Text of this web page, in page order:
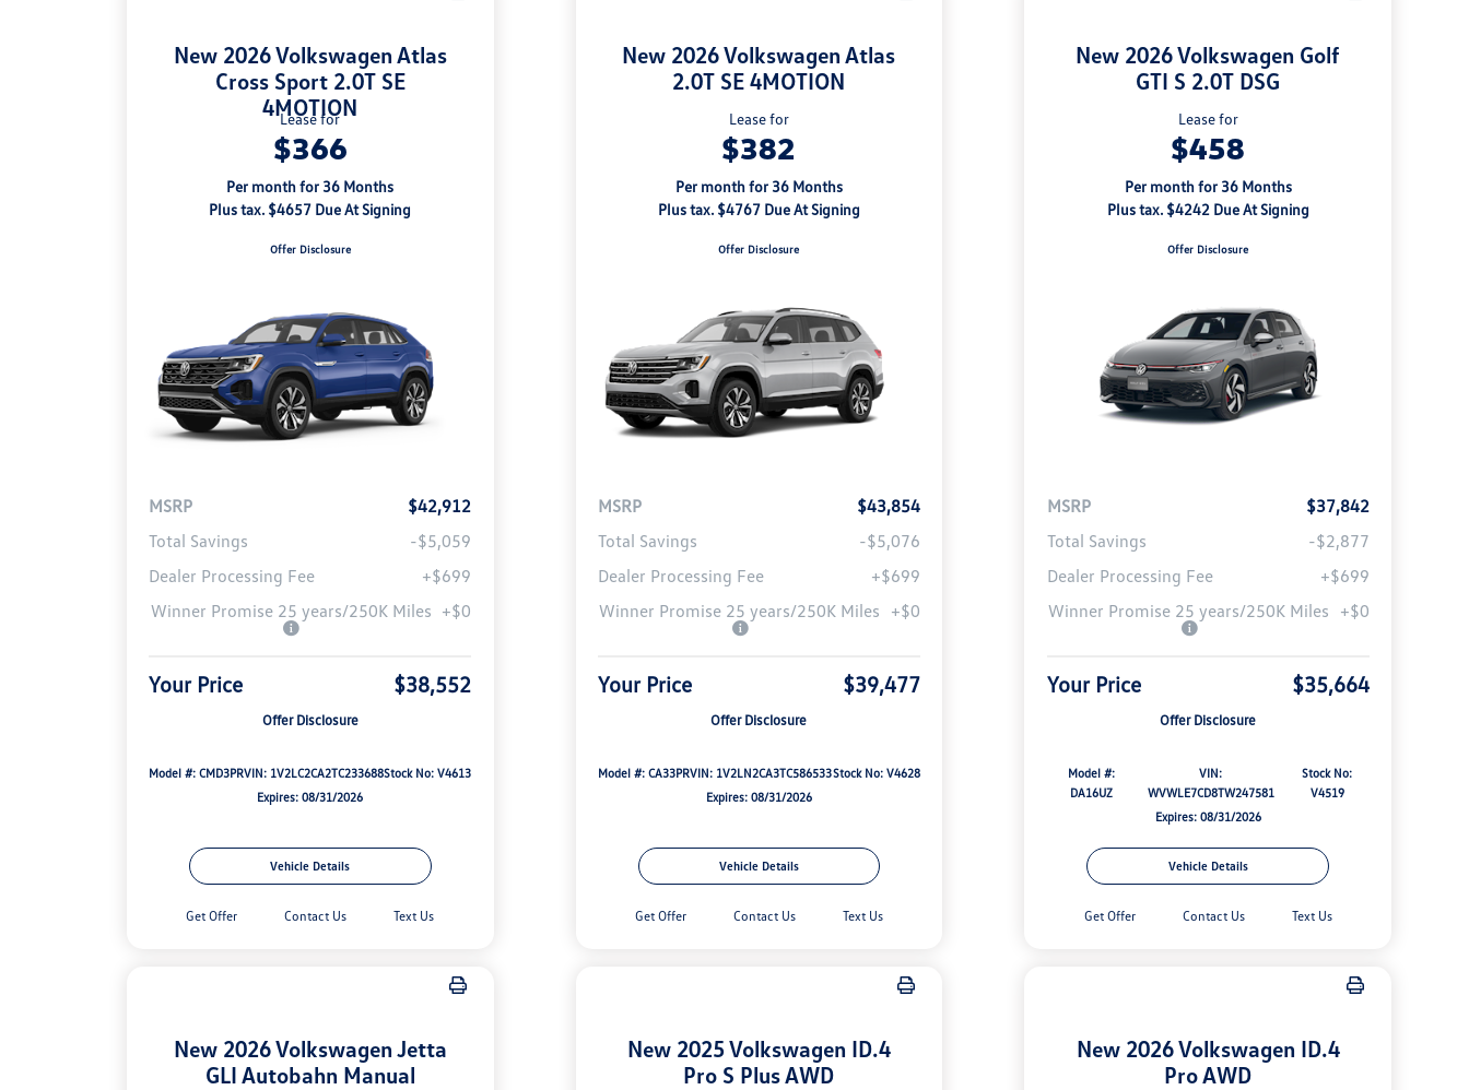
New 2026 Volkswagen Atlas
Cross Sport 2.0T SE
4MOTION
Lease for
$366
Per month for 36 Months
Plus tax. $4657 Due At Signing
Offer Disclosure
MSRP
$42,912
Total Savings
-$5,059
Dealer Processing Fee
+$699
Winner Promise 25 years/250K Miles +$0
Your Price $38,552
Offer Disclosure
Model #: CMD3PRVIN: 1V2LC2CA2TC233688Stock No: V4613
Expires: 08/31/2026
Vehicle Details
Get Offer Contact Us Text Us
New 2026 Volkswagen Atlas
2.0T SE 4MOTION
Lease for
$382
Per month for 36 Months
Plus tax. $4767 Due At Signing
Offer Disclosure
MSRP
$43,854
Total Savings
-$5,076
Dealer Processing Fee
+$699
Winner Promise 25 years/250K Miles +$0
Your Price $39,477
Offer Disclosure
Model #: CA33PRVIN: 1V2LN2CA3TC586533Stock No: V4628
Expires: 08/31/2026
Vehicle Details
Get Offer Contact Us Text Us
New 2026 Volkswagen Golf
GTI S 2.0T DSG
Lease for
$458
Per month for 36 Months
Plus tax. $4242 Due At Signing
Offer Disclosure
MSRP
$37,842
Total Savings
-$2,877
Dealer Processing Fee
+$699
Winner Promise 25 years/250K Miles +$0
Your Price $35,664
Offer Disclosure
Model #:
DA16UZ
VIN:
WVWLE7CD8TW247581
Stock No:
V4519
Expires: 08/31/2026
Vehicle Details
Get Offer Contact Us Text Us
New 2026 Volkswagen Jetta
GLI Autobahn Manual
New 2025 Volkswagen ID.4
Pro S Plus AWD
New 2026 Volkswagen ID.4
Pro AWD